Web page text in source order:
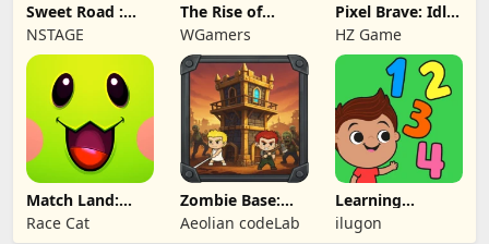
Sweet Road :
Lollipop Match 3
NSTAGE
The Rise of
Legends
WGamers
Pixel Brave: Idle
RPG
HZ Game
Match Land:
Puzzle RPG
Race Cat
Zombie Base:
Tower Defense
TD
Aeolian codeLab
Learning
Numbers Kids
Games
ilugon